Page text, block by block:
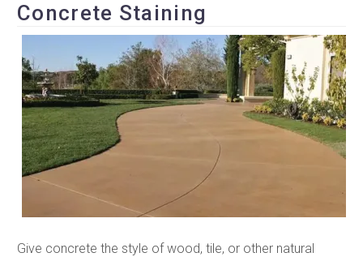
Concrete Staining
Give concrete the style of wood, tile, or other natural